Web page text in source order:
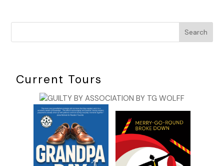
Search
Current Tours